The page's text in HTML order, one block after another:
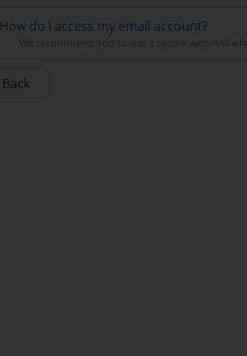
How do I access my email account?
We recommend you to use a secure webmail
Back